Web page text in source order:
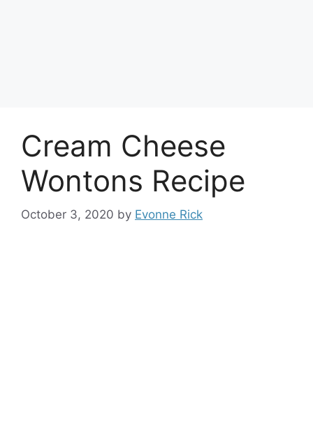
Cream Cheese
Wontons Recipe
October 3, 2020 by Evonne Rick